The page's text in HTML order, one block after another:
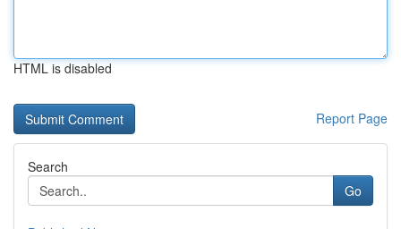
HTML is disabled
Report Page
Search
Go